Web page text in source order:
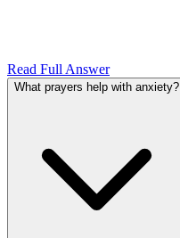
Read Full Answer
What prayers help with anxiety?